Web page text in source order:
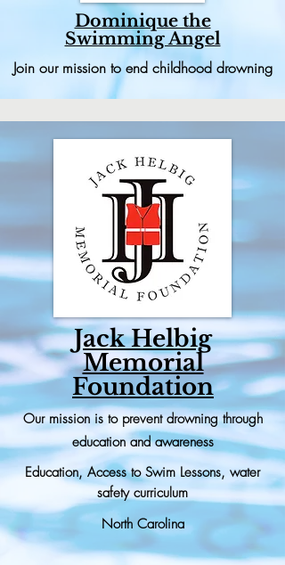
Dominique the
Swimming Angel
Join our mission to end childhood drowning
Jack Helbig
Memorial
Foundation
Our mission is to prevent drowning through
education and awareness
Education, Access to Swim Lessons, water
safety curriculum
North Carolina